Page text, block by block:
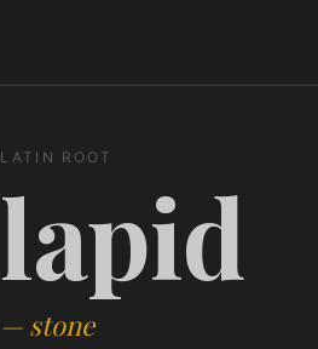
LATIN ROOT
lapid
— stone